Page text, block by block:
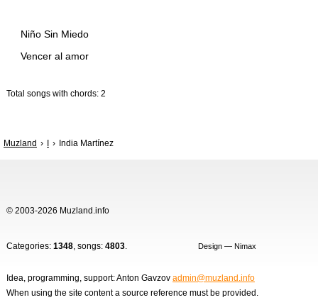
Niño Sin Miedo
Vencer al amor
Total songs with chords: 2
Muzland India Martínez
© 2003-2026 Muzland.info
Categories: 1348, songs: 4803. Design — Nimax
Idea, programming, support: Anton Gavzov admin@muzland.info
When using the site content a source reference must be provided.